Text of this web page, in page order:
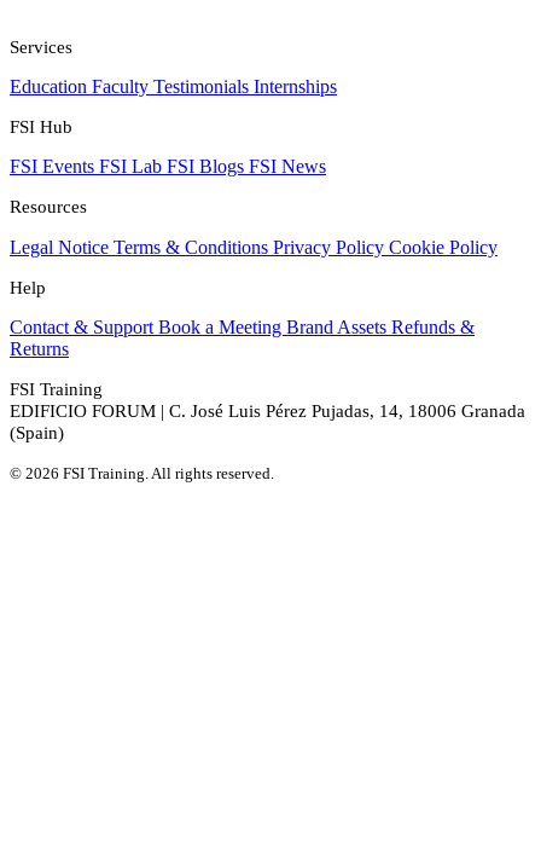
Services
Education Faculty Testimonials Internships
FSI Hub
FSI Events FSI Lab FSI Blogs FSI News
Resources
Legal Notice Terms & Conditions Privacy Policy Cookie Policy
Help
Contact & Support Book a Meeting Brand Assets Refunds &
Returns
FSI Training
EDIFICIO FORUM | C. José Luis Pérez Pujadas, 14, 18006 Granada
(Spain)
© 2026 FSI Training. All rights reserved.